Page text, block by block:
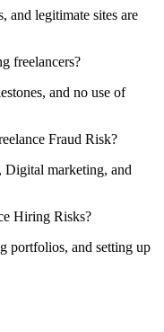
and legitimate sites are
freelancers?
and no use of
Fraud Risk?
marketing, and
Hiring Risks?
portfolios, and setting up